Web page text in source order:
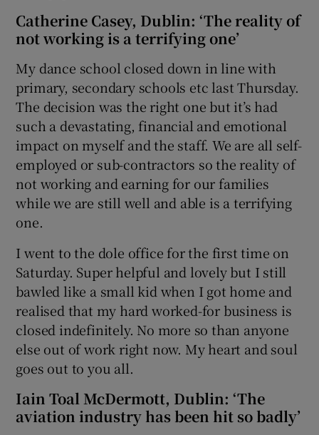
Catherine Casey, Dublin: ‘The reality of
not working is a terrifying one’
My dance school closed down in line with
primary, secondary schools etc last Thursday.
The decision was the right one but it’s had
such a devastating, financial and emotional
impact on myself and the staff. We are all self-
employed or sub-contractors so the reality of
not working and earning for our families
while we are still well and able is a terrifying
one.
I went to the dole office for the first time on
Saturday. Super helpful and lovely but I still
bawled like a small kid when I got home and
realised that my hard worked-for business is
closed indefinitely. No more so than anyone
else out of work right now. My heart and soul
goes out to you all.
Iain Toal McDermott, Dublin: ‘The
aviation industry has been hit so badly’